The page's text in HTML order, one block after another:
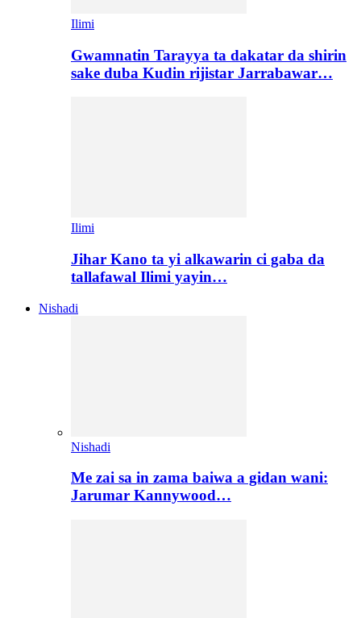
Ilimi
Gwamnatin Tarayya ta dakatar da shirin
sake duba Kudin rijistar Jarrabawar…
Ilimi
Jihar Kano ta yi alkawarin ci gaba da
tallafawal Ilimi yayin…
Nishadi
Nishadi
Me zai sa in zama baiwa a gidan wani:
Jarumar Kannywood…